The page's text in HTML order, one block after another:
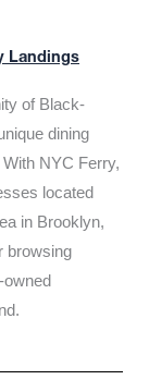
Landings
of Black-
dining
NYC Ferry,
located
in Brooklyn,
browsing
owned